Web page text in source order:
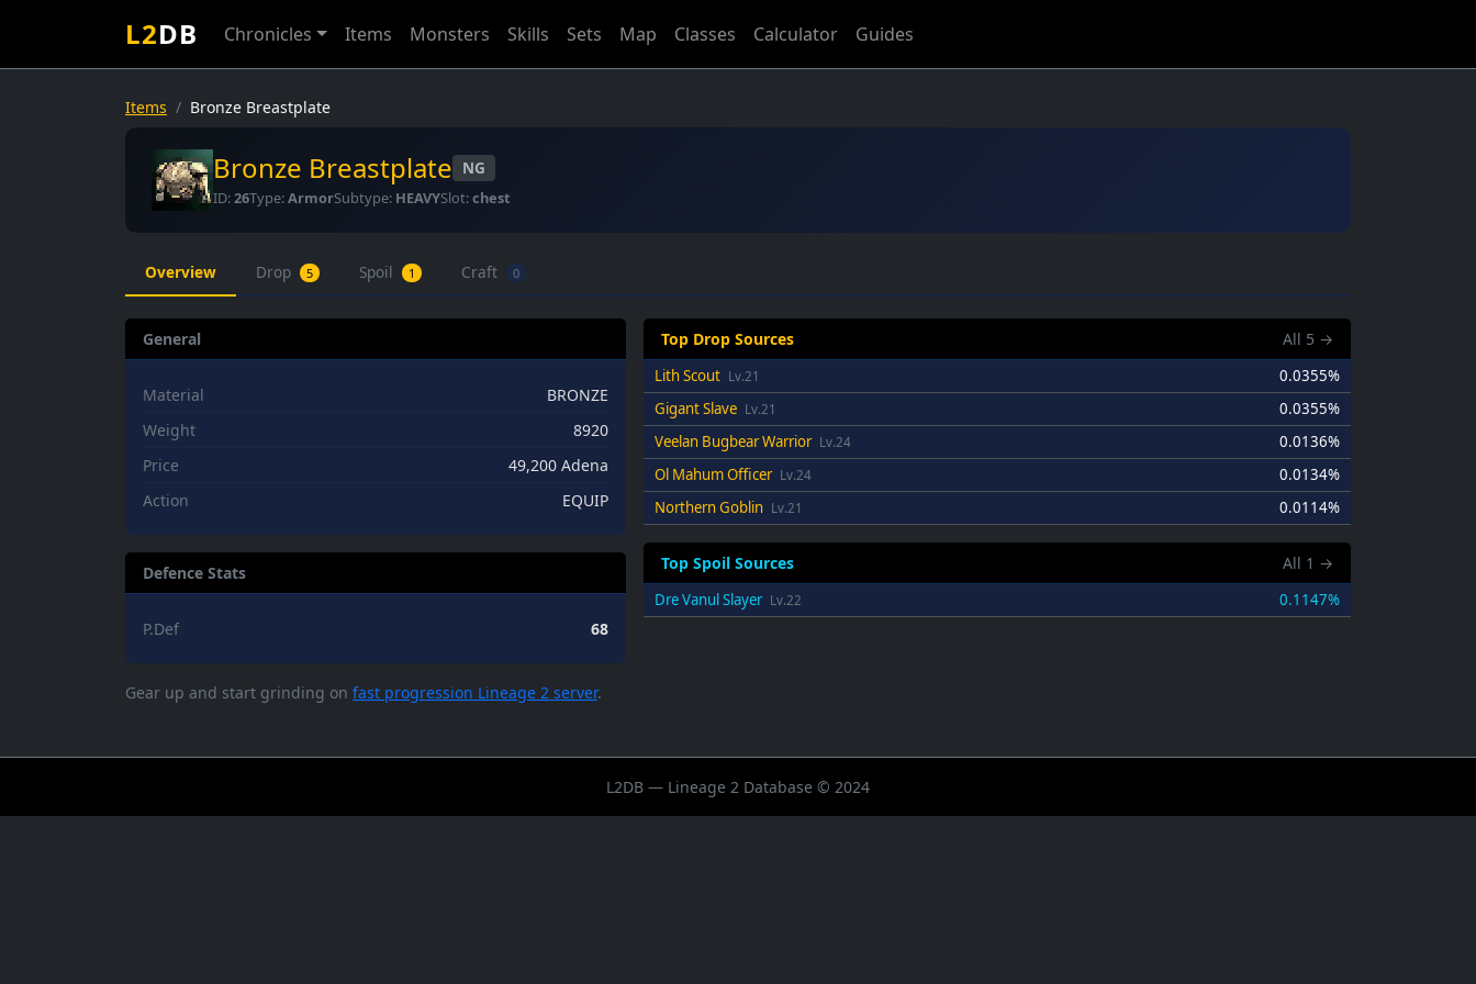
L2DB Chronicles Items Monsters Skills Sets Map Classes Calculator Guides
Items Bronze Breastplate
Bronze Breastplate NG
ID: 26Type:ArmorSubtype: HEAVYSlot:chest
Overview Drop 5 Spoil 1 Craft 0
General
Material
BRONZE
Weight
8920
Price
49,200 Adena
Action
EQUIP
Defence Stats
P.Def 68
Top Drop Sources All 5 →
Lith Scout Lv.21
0.0355%
Gigant Slave Lv.21
0.0355%
Veelan Bugbear Warrior Lv.24
0.0136%
Ol Mahum Officer Lv.24
0.0134%
Northern Goblin Lv.21 0.0114%
Top Spoil Sources All 1 →
Dre Vanul Slayer Lv.22 0.1147%
Gear up and start grinding on fast progression Lineage 2 server.
L2DB — Lineage 2 Database © 2024